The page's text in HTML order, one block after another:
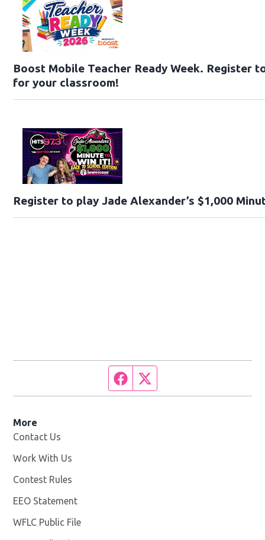
Boost Mobile Teacher Ready Week. Register
for your classroom!
Register to play Jade Alexander’s $1,000
Facebook page
More
Contact Us
Work With Us
Contest Rules
EEO Statement
WFLC Public File